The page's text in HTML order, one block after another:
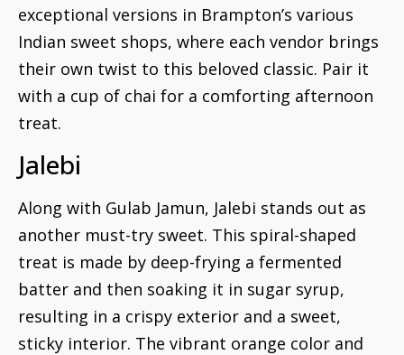
exceptional versions in Brampton’s various
Indian sweet shops, where each vendor brings
their own twist to this beloved classic. Pair it
with a cup of chai for a comforting afternoon
treat.
Jalebi
Along with Gulab Jamun, Jalebi stands out as
another must-try sweet. This spiral-shaped
treat is made by deep-frying a fermented
batter and then soaking it in sugar syrup,
resulting in a crispy exterior and a sweet,
sticky interior. The vibrant orange color and